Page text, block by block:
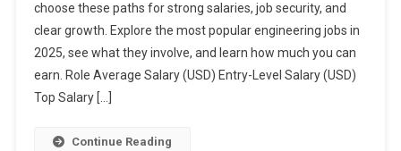
choose these paths for strong salaries, job security, and
clear growth. Explore the most popular engineering jobs in
2025, see what they involve, and learn how much you can
earn. Role Average Salary (USD) Entry-Level Salary (USD)
Top Salary […]
Continue Reading